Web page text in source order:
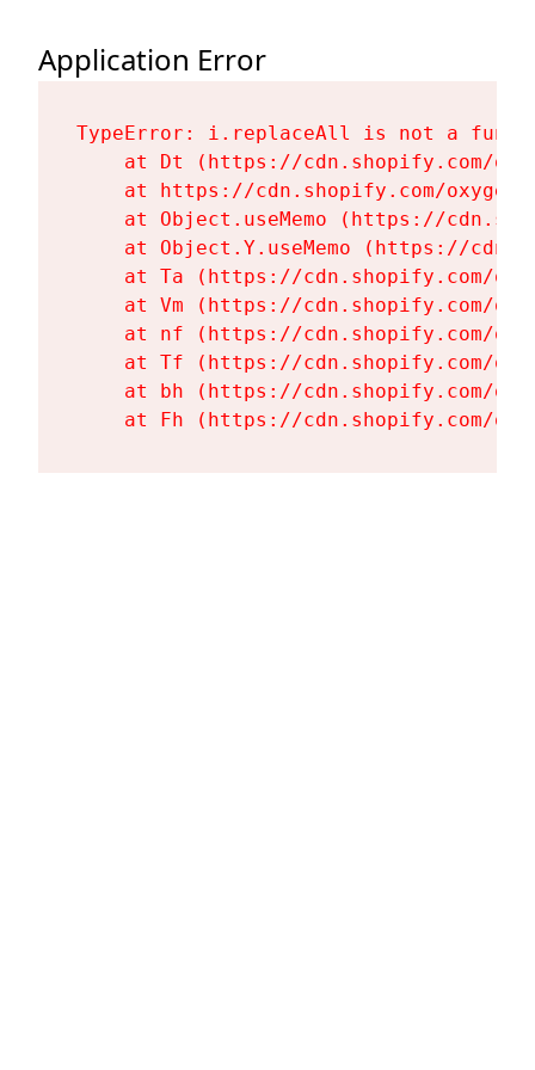
Application Error
TypeError: i.replaceAll is not a
at Dt (https://cdn.shopify.com/
at https://cdn.shopify.com/
at Object.useMemo (https://
at Object.Y.useMemo (https://
at Ta (https://cdn.shopify.com/
at Vm (https://cdn.shopify.com/
at nf (https://cdn.shopify.com/
at Tf (https://cdn.shopify.com/
at bh (https://cdn.shopify.com/
at Fh (https://cdn.shopify.com/